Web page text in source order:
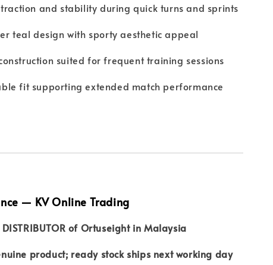
traction and stability during quick turns and sprints
teal design with sporty aesthetic appeal
suited for frequent training sessions
fit supporting extended match performance
— KV Online Trading
DISTRIBUTOR of Ortuseight in Malaysia
product; ready stock ships next working day